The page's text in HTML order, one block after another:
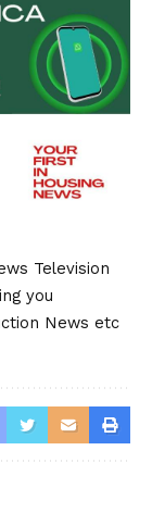
Television
you
News etc